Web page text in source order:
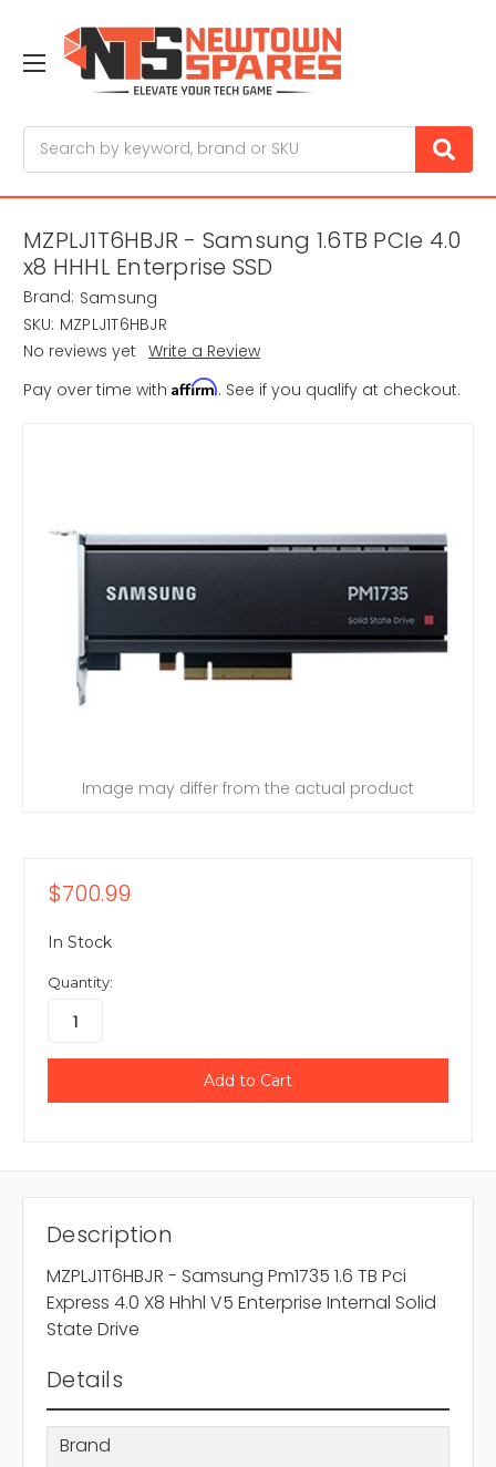
MZPLJ1T6HBJR - Samsung 1.6TB PCIe 4.0
x8 HHHL Enterprise SSD
Brand: Samsung
SKU: MZPLJ1T6HBJR
No reviews yet Write a Review
Pay over time with Affirm. See if you qualify at checkout.
Image may differ from the actual product
$700.99
In Stock
Quantity:
Description
MZPLJ1T6HBJR - Samsung Pm1735 1.6 TB Pci
Express 4.0 X8 Hhhl V5 Enterprise Internal Solid
State Drive
Details
Brand